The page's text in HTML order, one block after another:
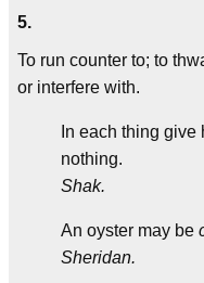
5.
To run counter to; to
or interfere with.
In each thing give
nothing.
Shak.
An oyster may be
Sheridan.